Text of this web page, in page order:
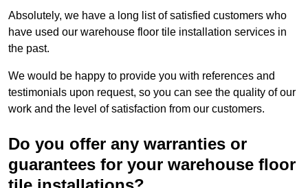
Absolutely, we have a long list of satisfied customers who
have used our warehouse floor tile installation services in
the past.
We would be happy to provide you with references and
testimonials upon request, so you can see the quality of our
work and the level of satisfaction from our customers.
Do you offer any warranties or
guarantees for your warehouse floor